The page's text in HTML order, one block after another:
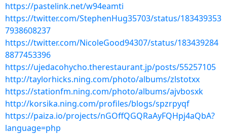
https://pastelink.net/w94eamti
https://twitter.com/StephenHug35703/status/183439353
7938608237
https://twitter.com/NicoleGood94307/status/183439284
8877453396
https://ujedacohycho.therestaurant.jp/posts/55257105
http://taylorhicks.ning.com/photo/albums/zlstotxx
https://stationfm.ning.com/photo/albums/ajvbosxk
http://korsika.ning.com/profiles/blogs/spzrpyqf
https://paiza.io/projects/nGOffQGQRaAyFQHpj4aQbA?
language=php